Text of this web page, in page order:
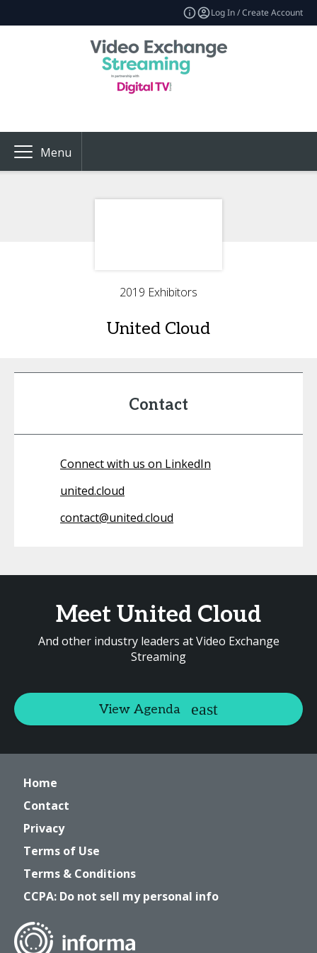
Log In / Create Account
Menu
2019 Exhibitors
United Cloud
Contact
Connect with us on LinkedIn
united.cloud
contact@united.cloud
Meet United Cloud
And other industry leaders at Video Exchange
Streaming
View Agenda
Home
Contact
Privacy
Terms of Use
Terms & Conditions
CCPA: Do not sell my personal info